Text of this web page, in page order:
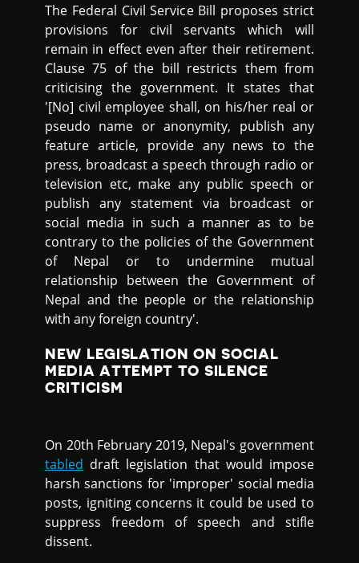
The Federal Civil Service Bill proposes strict
provisions for civil servants which will
remain in effect even after their retirement.
Clause 75 of the bill restricts them from
criticising the government. It states that
'[No] civil employee shall, on his/her real or
pseudo name or anonymity, publish any
feature article, provide any news to the
press, broadcast a speech through radio or
television etc, make any public speech or
publish any statement via broadcast or
social media in such a manner as to be
contrary to the policies of the Government
of Nepal or to undermine mutual
relationship between the Government of
Nepal and the people or the relationship
with any foreign country'.
NEW LEGISLATION ON SOCIAL
MEDIA ATTEMPT TO SILENCE
CRITICISM
On 20th February 2019, Nepal's government
tabled draft legislation that would impose
harsh sanctions for 'improper' social media
posts, igniting concerns it could be used to
suppress freedom of speech and stifle
dissent.